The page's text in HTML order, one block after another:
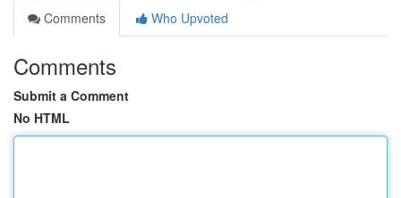
Comments
Who Upvoted
Comments
Submit a Comment
No HTML